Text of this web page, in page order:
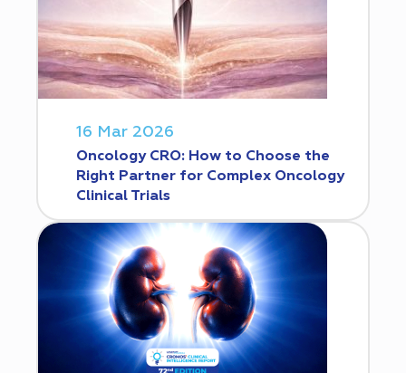
16 Mar 2026
Oncology CRO: How to Choose the
Right Partner for Complex Oncology
Clinical Trials